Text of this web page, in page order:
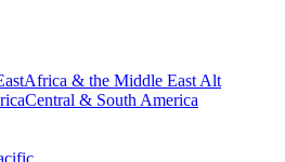
Africa & the Middle East Alt
Central & South America